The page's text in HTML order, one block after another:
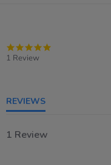
1 Review
REVIEWS
1 Review